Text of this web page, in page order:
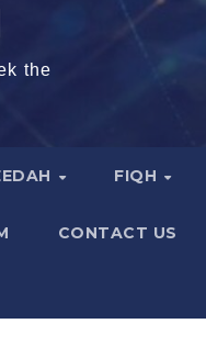
the
FIQH
CONTACT US